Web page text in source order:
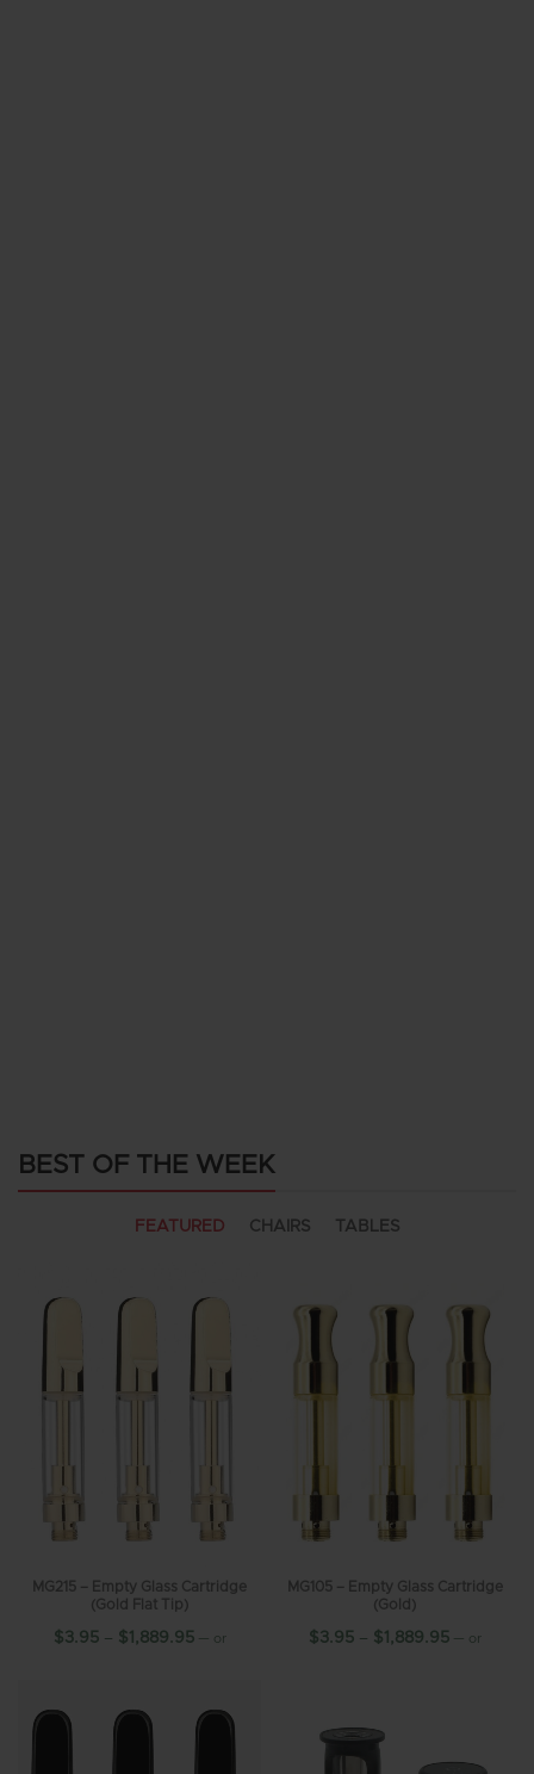
BEST OF THE WEEK
FEATURED CHAIRS TABLES
MG215 – Empty Glass Cartridge
(Gold Flat Tip)
$3.95– $1,889.95 — or
MG105 – Empty Glass Cartridge
(Gold)
$3.95– $1,889.95 — or